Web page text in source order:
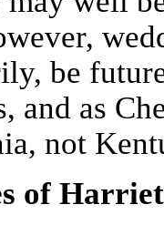
be
and as
not
of